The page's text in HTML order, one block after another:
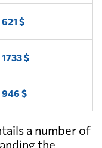
621 $
1733 $
946 $
2456 $a number of
the